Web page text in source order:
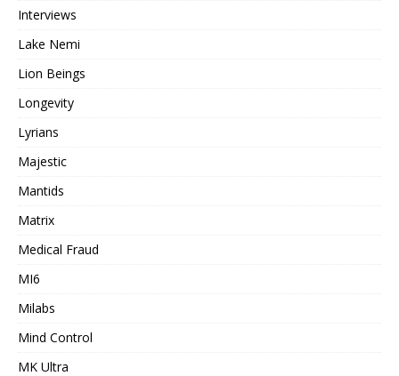
Interviews
Lake Nemi
Lion Beings
Longevity
Lyrians
Majestic
Mantids
Matrix
Medical Fraud
MI6
Milabs
Mind Control
MK Ultra